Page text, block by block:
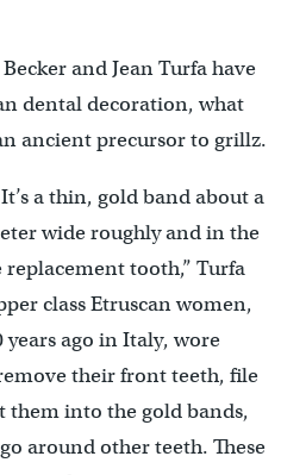
and Jean Turfa have
dental decoration, what
ancient precursor to grillz.
a thin, gold band about a
wide roughly and in the
tooth,” Turfa
class Etruscan women,
ago in Italy, wore
their front teeth, file
them into the gold bands,
around other teeth. These